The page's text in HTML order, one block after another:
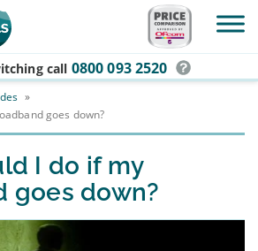
call 0800 093 2520
»
goes down?
I do if my
goes down?